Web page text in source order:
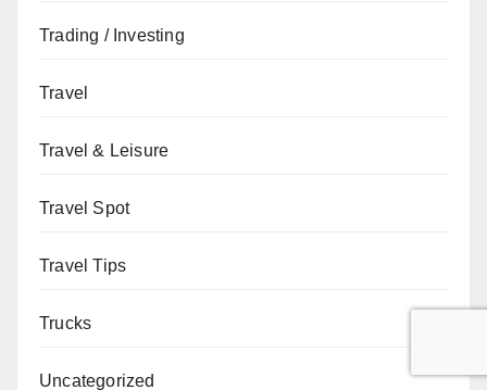
Trading / Investing
Travel
Travel & Leisure
Travel Spot
Travel Tips
Trucks
Uncategorized